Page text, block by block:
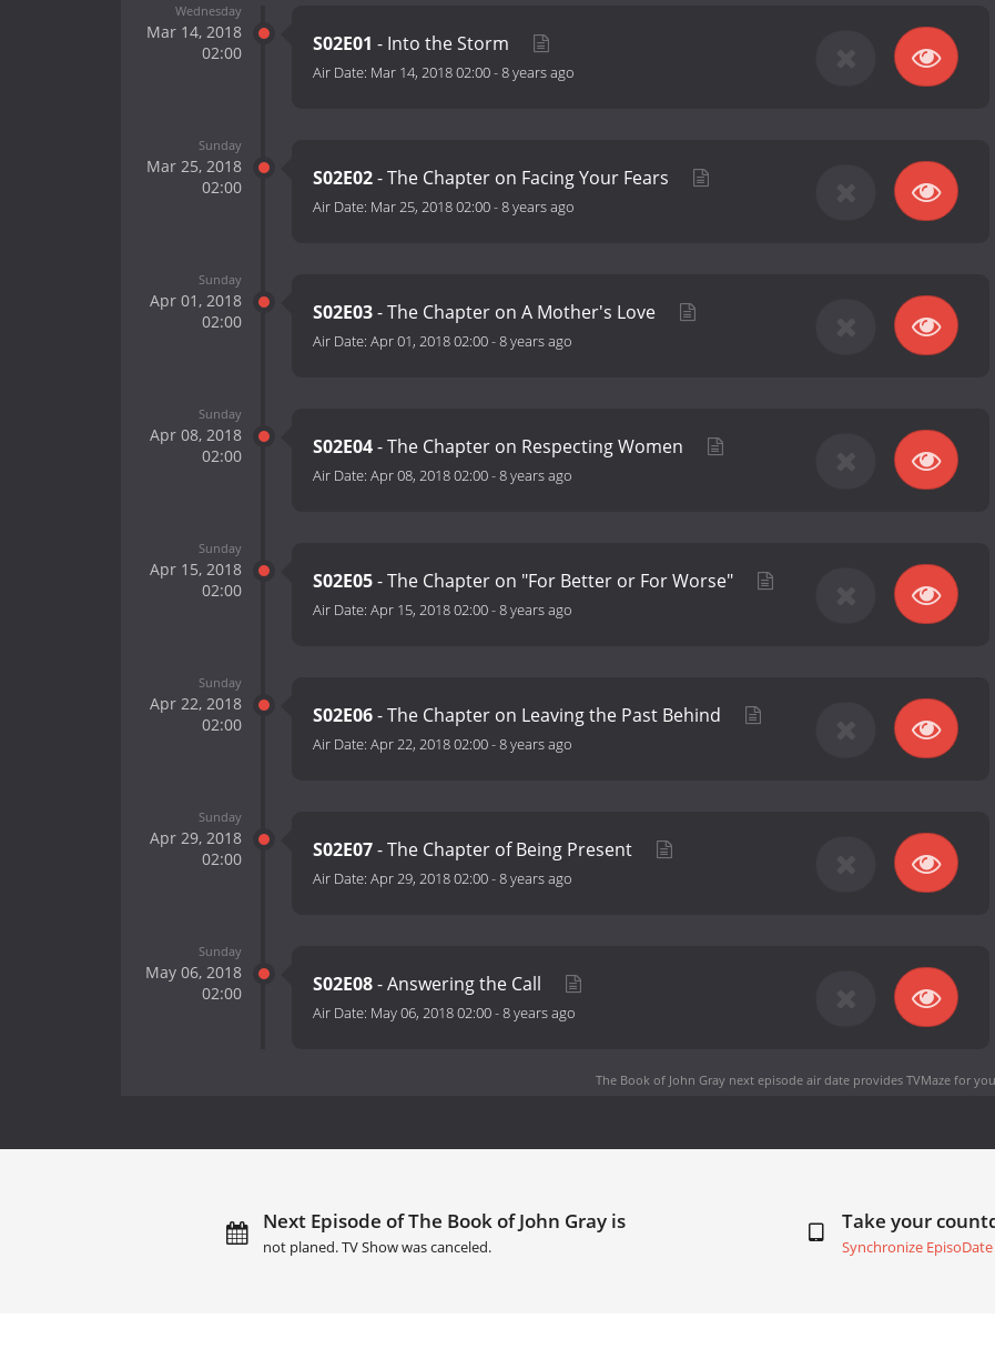
Wednesday
Mar 14, 2018
02:00
S02E01 - Into the Storm
Air Date: Mar 14, 2018 02:00-8 years ago
Sunday
Mar 25, 2018
02:00
S02E02- The Chapter on Facing Your Fears
Air Date: Mar 25, 2018 02:00-8 years ago
Sunday
Apr 01, 2018
02:00
S02E03- The Chapter on A Mother's Love
Air Date: Apr 01, 2018 02:00-8 years ago
Sunday
Apr 08, 2018
02:00
S02E04- The Chapter on Respecting Women
Air Date: Apr 08, 2018 02:00-8 years ago
Sunday
Apr 15, 2018
02:00
S02E05- The Chapter on "For Better or For Worse"
Air Date: Apr 15, 2018 02:00-8 years ago
Sunday
Apr 22, 2018
02:00
S02E06- The Chapter on Leaving the Past Behind
Air Date: Apr 22, 2018 02:00-8 years ago
Sunday
Apr 29, 2018
02:00
S02E07- The Chapter of Being Present
Air Date: Apr 29, 2018 02:00-8 years ago
Sunday
May 06, 2018
02:00
S02E08- Answering the Call
Air Date: May 06, 2018 02:00-8 years ago
The Book of John Gray next episode air dateprovides TVMaze for
Next Episode of The Book of John Gray is
not planed. TV Show was canceled.
Take your
Synchronize